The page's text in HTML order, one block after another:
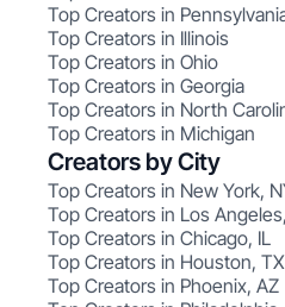
Top Creators in
Top Creators in Illinois
Top Creators in Ohio
Top Creators in Georgia
Top Creators in North
Top Creators in Michigan
Creators by City
Top Creators in New York,
Top Creators in Los
Top Creators in Chicago, IL
Top Creators in Houston, TX
Top Creators in Phoenix, AZ